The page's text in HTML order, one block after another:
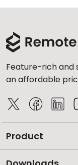
Feature-rich and
an affordable
Product